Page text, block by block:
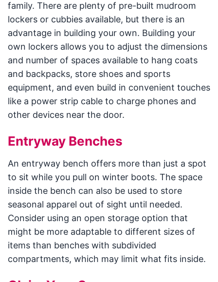
family. There are plenty of pre-built mudroom
lockers or cubbies available, but there is an
advantage in building your own. Building your
own lockers allows you to adjust the dimensions
and number of spaces available to hang coats
and backpacks, store shoes and sports
equipment, and even build in convenient touches
like a power strip cable to charge phones and
other devices near the door.
Entryway Benches
An entryway bench offers more than just a spot
to sit while you pull on winter boots. The space
inside the bench can also be used to store
seasonal apparel out of sight until needed.
Consider using an open storage option that
might be more adaptable to different sizes of
items than benches with subdivided
compartments, which may limit what fits inside.